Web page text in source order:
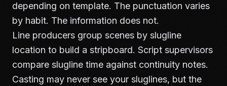
depending on template. The punctuation varies
by habit. The information does not.
Line producers group scenes by slugline
location to build a stripboard. Script supervisors
compare slugline time against continuity notes.
Casting may never see your sluglines, but the